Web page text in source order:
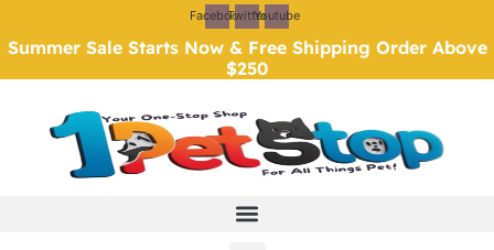
to
FacebookTwitterYoutube
Summer Sale Starts Now & Free Shipping Order Above
$250